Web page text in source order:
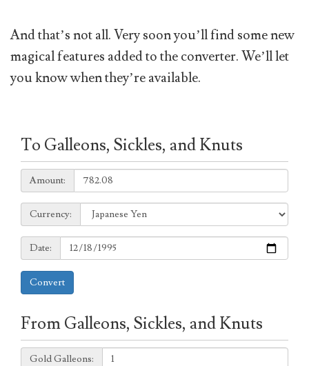
And that’s not all. Very soon you’ll find some new
magical features added to the converter. We’ll let
you know when they’re available.
To Galleons, Sickles, and Knuts
Amount:
Amount:
Currency:
Currency:
Date:
Date:
Convert
From Galleons, Sickles, and Knuts
Galleons:
Gold Galleons: